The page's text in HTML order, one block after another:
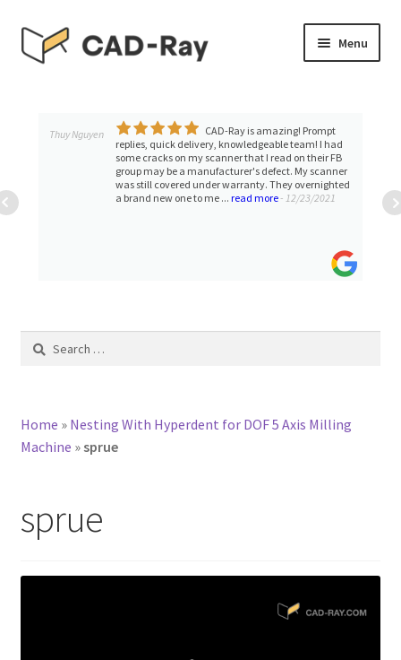
Skip
to
Skip
to
Menu
TUTORIAL LIBRARY
child
menu
Expand
ACCOUNT
Thuy Nguyen
CAD-Ray is amazing! Prompt
replies, quick delivery, knowledgeable team! I had
some cracks on my scanner that I read on their FB
group may be a manufacturer's defect. My scanner
was still covered under warranty. They overnighted
a brand new one to me ... read more- 12/23/2021
Search
Home » Nesting With Hyperdent for DOF 5 Axis Milling
Machine »sprue
sprue